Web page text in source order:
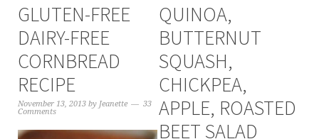
GLUTEN-FREE
DAIRY-FREE
CORNBREAD
RECIPE
November 13, 2013by Jeanette
33
Comments
QUINOA,
BUTTERNUT
SQUASH,
CHICKPEA,
APPLE, ROASTED
BEET SALAD